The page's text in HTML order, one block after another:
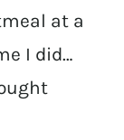
at a
I did…